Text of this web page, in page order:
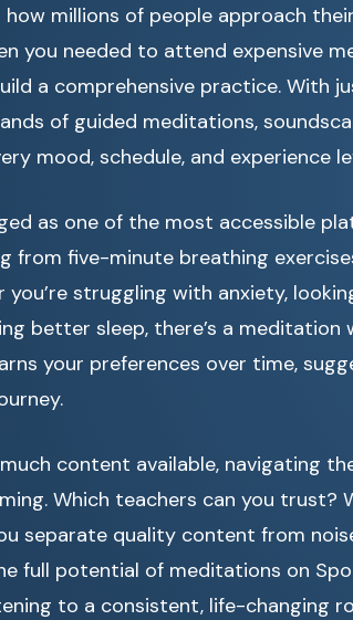
millions of people approach
you needed to attend expensive
a comprehensive practice. With
of guided meditations,
mood, schedule, and experience
as one of the most accessible
from five-minute breathing
you’re struggling with anxiety,
better sleep, there’s a meditation
your preferences over time,
content available, navigating
Which teachers can you
separate quality content from
full potential of meditations on
to a consistent, life-changing